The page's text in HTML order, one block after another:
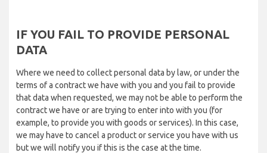
IF YOU FAIL TO PROVIDE PERSONAL
DATA
Where we need to collect personal data by law, or under the
terms of a contract we have with you and you fail to provide
that data when requested, we may not be able to perform the
contract we have or are trying to enter into with you (for
example, to provide you with goods or services). In this case,
we may have to cancel a product or service you have with us
but we will notify you if this is the case at the time.